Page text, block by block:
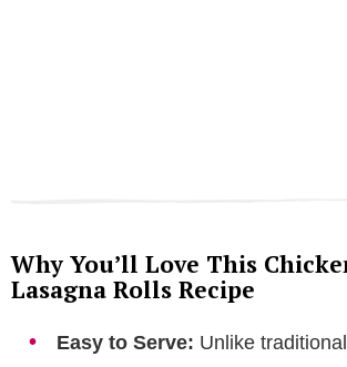
Why You’ll Love This
Lasagna Rolls Recipe
Easy to Serve: Unlike